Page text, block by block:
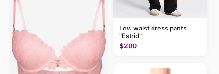
Low waist dress pants
"Estrid"
$200